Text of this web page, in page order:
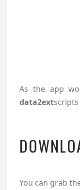
As the app
data2ext
You can grab